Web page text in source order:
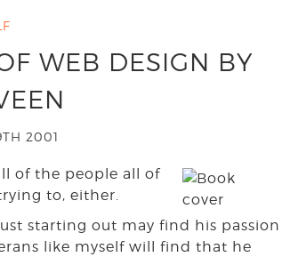
WEB DESIGN BY
2001
of the people all of
to, either.
starting out may find his passion
like myself will find that he